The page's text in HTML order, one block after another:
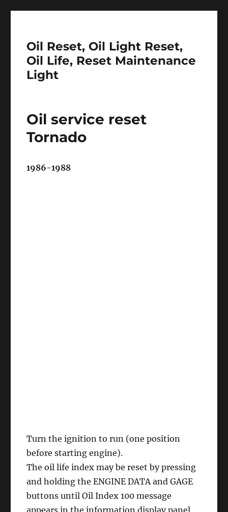
Oil Reset, Oil Light Reset,
Oil Life, Reset Maintenance
Light
Oil service reset
Tornado
1986-1988
Turn the ignition to run (one position
before starting engine).
The oil life index may be reset by pressing
and holding the ENGINE DATA and GAGE
buttons until Oil Index 100 message
appears in the information display panel.